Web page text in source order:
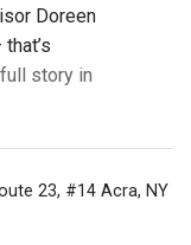
Doreen
story in
23, #14 Acra, NY